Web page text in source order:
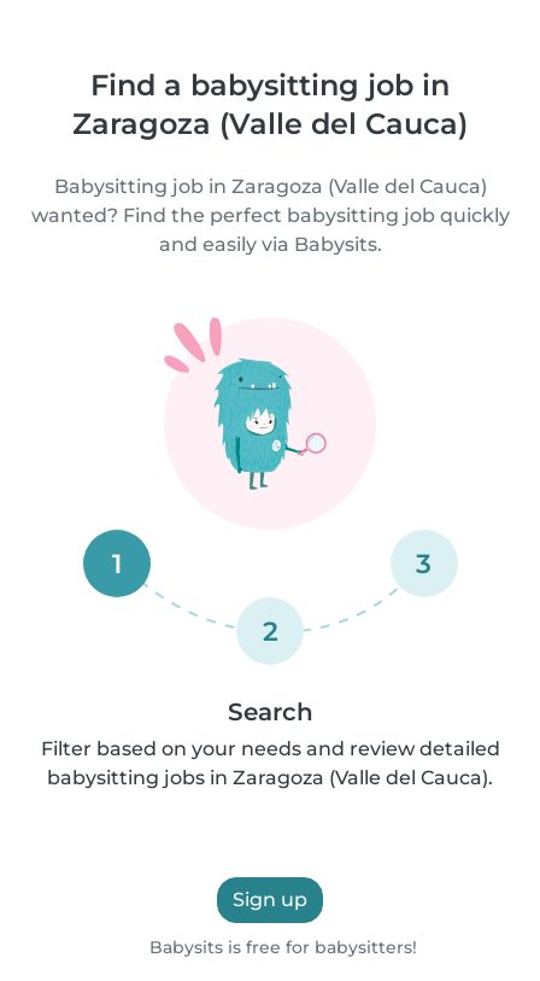
Find a babysitting job in
Zaragoza (Valle del Cauca)
Babysitting job in Zaragoza (Valle del Cauca)
wanted? Find the perfect babysitting job quickly
and easily via Babysits.
1
2
3
Search
Filter based on your needs and review detailed
babysitting jobs in Zaragoza (Valle del Cauca).
Sign up
Babysits is free for babysitters!